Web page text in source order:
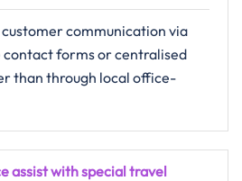
customer communication via
contact forms or centralised
than through local office-
assist with special travel